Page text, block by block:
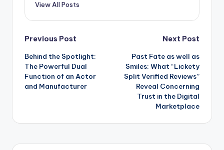
View All Posts
Post
navigation
Previous Post
Behind the Spotlight:
The Powerful Dual
Function of an Actor
and Manufacturer
Next Post
Past Fate as well as
Smiles: What “Lickety
Split Verified Reviews”
Reveal Concerning
Trust in the Digital
Marketplace